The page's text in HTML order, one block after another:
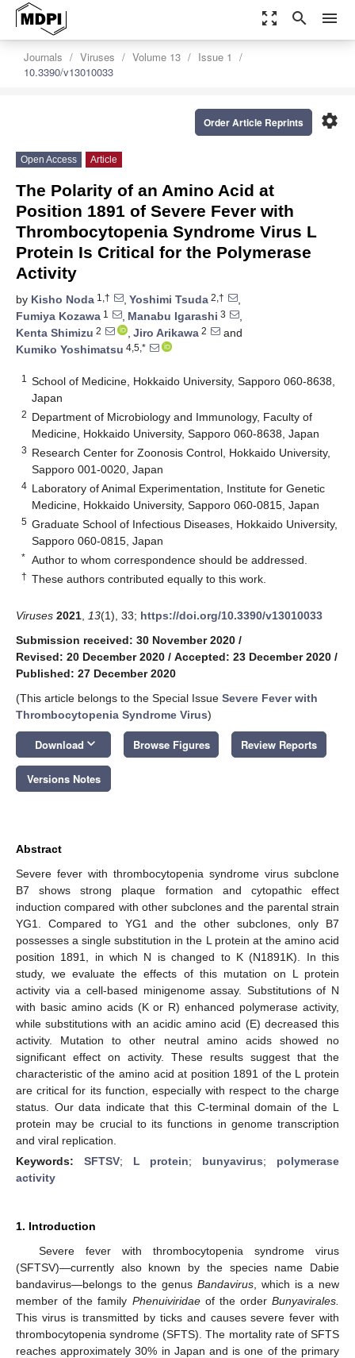
zoom_out_map search menu
Journals Viruses Volume 13
Issue 1
10.3390/v13010033
settings
Order Article Reprints
Open Access Article
The Polarity of an Amino Acid at
Position 1891 of Severe Fever with
Thrombocytopenia Syndrome Virus L
Protein Is Critical for the Polymerase
Activity
by Kisho Noda 1,† , Yoshimi Tsuda 2,†
,
Fumiya Kozawa 1 , Manabu Igarashi 3
,
Kenta Shimizu 2 , Jiro Arikawa 2
and
Kumiko Yoshimatsu 4,5,*
1
School of Medicine, Hokkaido University, Sapporo 060-8638,
Japan
2 Department of Microbiology and Immunology, Faculty of
Medicine, Hokkaido University, Sapporo 060-8638, Japan
3 Research Center for Zoonosis Control, Hokkaido University,
Sapporo 001-0020, Japan
4 Laboratory of Animal Experimentation, Institute for Genetic
Medicine, Hokkaido University, Sapporo 060-0815, Japan
5 Graduate School of Infectious Diseases, Hokkaido University,
Sapporo 060-0815, Japan
* Author to whom correspondence should be addressed.
† These authors contributed equally to this work.
Viruses 2021 13(1), 33; https://doi.org/10.3390/v13010033
Submission received: 30 November 2020 /
Revised: 20 December 2020 / Accepted: 23 December 2020 /
Published: 27 December 2020
(This article belongs to the Special Issue Severe Fever with
Thrombocytopenia Syndrome Virus)
Download keyboard_arrow_down Browse Figures Review Reports
Versions Notes
Abstract
Severe fever with thrombocytopenia syndrome virus subclone
B7 shows strong plaque formation and cytopathic effect
induction compared with other subclones and the parental strain
YG1. Compared to YG1 and the other subclones, only B7
possesses a single substitution in the L protein at the amino acid
position 1891, in which N is changed to K (N1891K). In this
study, we evaluate the effects of this mutation on L protein
activity via a cell-based minigenome assay. Substitutions of N
with basic amino acids (K or R) enhanced polymerase activity,
while substitutions with an acidic amino acid (E) decreased this
activity. Mutation to other neutral amino acids showed no
significant effect on activity. These results suggest that the
characteristic of the amino acid at position 1891 of the L protein
are critical for its function, especially with respect to the charge
status. Our data indicate that this C-terminal domain of the L
protein may be crucial to its functions in genome transcription
and viral replication.
Keywords: SFTSV; L protein; bunyavirus; polymerase
activity
1. Introduction
Severe fever with thrombocytopenia syndrome virus
(SFTSV)—currently also known by the species name Dabie
bandavirus—belongs to the genus Bandavirus , which is a new
member of the family Phenuiviridaeof the order Bunyavirales.
This virus is transmitted by ticks and causes severe fever with
thrombocytopenia syndrome (SFTS). The mortality rate of SFTS
reaches approximately 30% in Japan and is one of the primary